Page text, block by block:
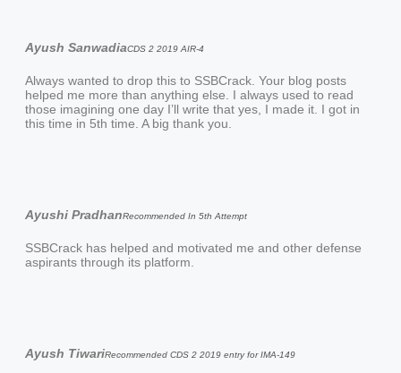
Ayush SanwadiaCDS 2 2019 AIR-4
Always wanted to drop this to SSBCrack. Your blog posts
helped me more than anything else. I always used to read
those imagining one day I’ll write that yes, I made it. I got in
this time in 5th time. A big thank you.
Ayushi PradhanRecommended In 5th Attempt
SSBCrack has helped and motivated me and other defense
aspirants through its platform.
Ayush TiwariRecommended CDS 2 2019 entry for IMA-149